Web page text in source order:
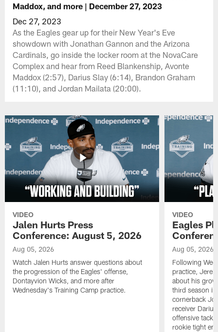
Maddox, and more | December 27, 2023
Dec 27, 2023
As the Eagles gear up for their New Year's Eve
showdown with Jonathan Gannon and the Arizona
Cardinals, go inside the locker room at the NovaCare
Complex and hear from Reed Blankenship, Avonte
Maddox (2:57), Darius Slay (6:14), Brandon Graham
(11:10), and Jordan Mailata (20:00).
VIDEO
Jalen Hurts Press
Conference: August 5, 2026
Aug 05, 2026
Watch Jalen Hurts answer questions about
the progression of the Eagles' offense,
Dontayvion Wicks, and more after
Wednesday's Training Camp practice.
VIDEO
Eagles
Aug 05, 2026
Following
practice,
about his
third season
cornerback
receiver
offensive
rookie tight